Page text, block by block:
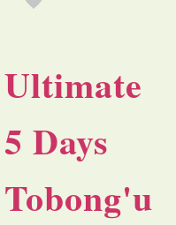
Ultimate
5 Days
Tobong'u